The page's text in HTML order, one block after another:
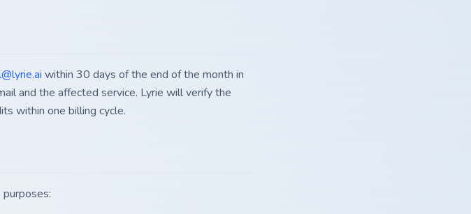
within 30 days of the end of the month in
and the affected service. Lyrie will verify the
within one billing cycle.